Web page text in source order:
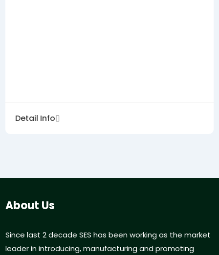
Detail Info
About Us
Since last 2 decade SES has been working as the market
leader in introducing, manufacturing and promoting